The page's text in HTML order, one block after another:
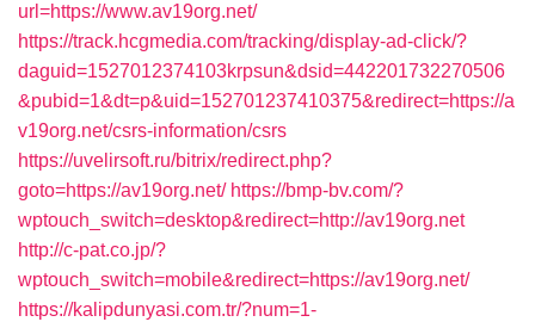
url=https://www.av19org.net/
https://track.hcgmedia.com/tracking/display-ad-click/?
daguid=1527012374103krpsun&dsid=442201732270506
&pubid=1&dt=p&uid=152701237410375&redirect=https://a
v19org.net/csrs-information/csrs
https://uvelirsoft.ru/bitrix/redirect.php?
goto=https://av19org.net/ https://bmp-bv.com/?
wptouch_switch=desktop&redirect=http://av19org.net
http://c-pat.co.jp/?
wptouch_switch=mobile&redirect=https://av19org.net/
https://kalipdunyasi.com.tr/?num=1-